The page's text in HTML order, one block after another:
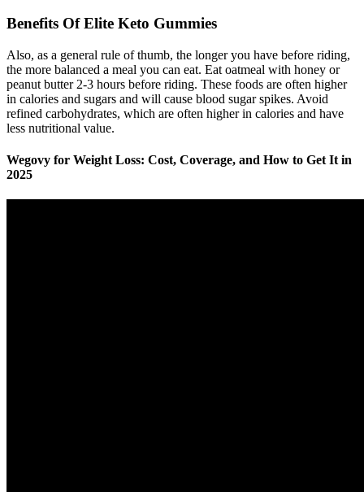
Benefits Of Elite Keto Gummies
Also, as a general rule of thumb, the longer you have before riding,
the more balanced a meal you can eat. Eat oatmeal with honey or
peanut butter 2-3 hours before riding. These foods are often higher
in calories and sugars and will cause blood sugar spikes. Avoid
refined carbohydrates, which are often higher in calories and have
less nutritional value.
Wegovy for Weight Loss: Cost, Coverage, and How to Get It in
2025